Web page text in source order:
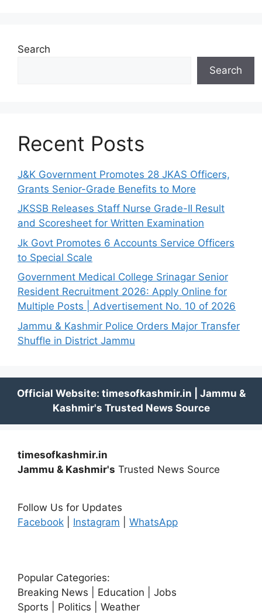
Search
Search
Recent Posts
J&K Government Promotes 28 JKAS Officers,
Grants Senior-Grade Benefits to More
JKSSB Releases Staff Nurse Grade-II Result
and Scoresheet for Written Examination
Jk Govt Promotes 6 Accounts Service Officers
to Special Scale
Government Medical College Srinagar Senior
Resident Recruitment 2026: Apply Online for
Multiple Posts | Advertisement No. 10 of 2026
Jammu & Kashmir Police Orders Major Transfer
Shuffle in District Jammu
timesofkashmir.in
Jammu & Kashmir's Trusted News Source
Follow Us for Updates
Facebook
Instagram WhatsApp
Popular Categories:
Breaking News | Education | Jobs
Sports | Politics | Weather